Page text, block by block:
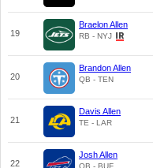
19
Braelon Allen
RB - NYJ
20
Brandon Allen
QB - TEN
21
Davis Allen
TE - LAR
22
Josh Allen
QB - BUF